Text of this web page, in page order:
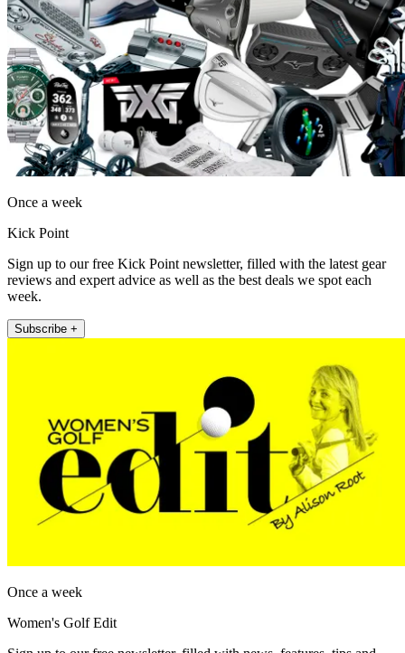
Once a week
Kick Point
Sign up to our free Kick Point newsletter, filled with the latest gear
reviews and expert advice as well as the best deals we spot each
week.
Subscribe +
Once a week
Women's Golf Edit